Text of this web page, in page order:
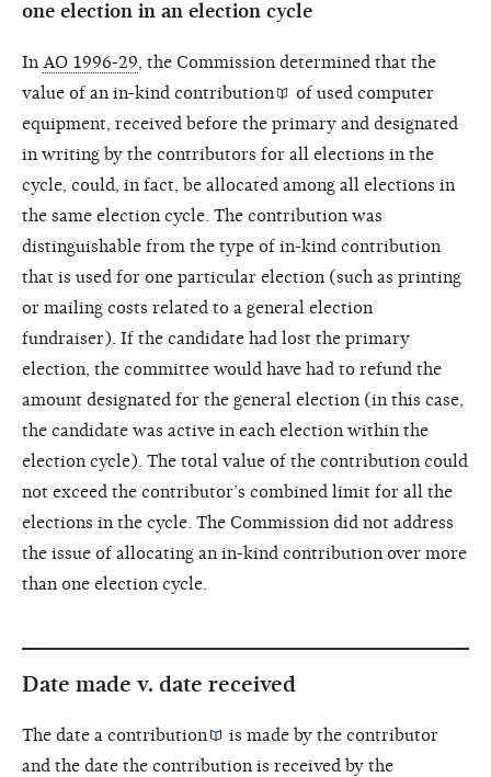
one election in an election cycle
In AO 1996-29 , the Commission determined that the
value of an in-kind contribution
of used computer
equipment, received before the primary and designated
in writing by the contributors for all elections in the
cycle, could, in fact, be allocated among all elections in
the same election cycle. The contribution was
distinguishable from the type of in-kind contribution
that is used for one particular election (such as printing
or mailing costs related to a general election
fundraiser). If the candidate had lost the primary
election, the committee would have had to refund the
amount designated for the general election (in this case,
the candidate was active in each election within the
election cycle). The total value of the contribution could
not exceed the contributor’s combined limit for all the
elections in the cycle. The Commission did not address
the issue of allocating an in-kind contribution over more
than one election cycle.
Date made v. date received
The date a contribution
is made by the contributor
and the date the contribution is received by the